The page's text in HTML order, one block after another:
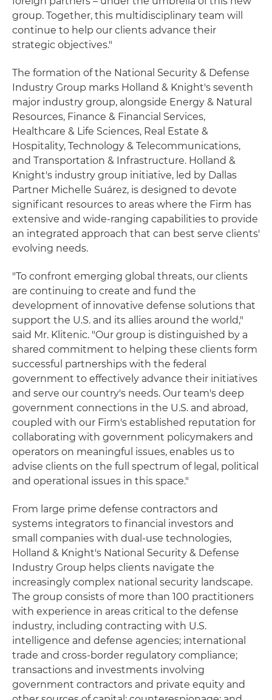
group. Together, this multidisciplinary team will
continue to help our clients advance their
strategic objectives."
The formation of the National Security & Defense
Industry Group marks Holland & Knight's seventh
major industry group, alongside Energy & Natural
Resources, Finance & Financial Services,
Healthcare & Life Sciences, Real Estate &
Hospitality, Technology & Telecommunications,
and Transportation & Infrastructure. Holland &
Knight's industry group initiative, led by Dallas
Partner Michelle Suárez, is designed to devote
significant resources to areas where the Firm has
extensive and wide-ranging capabilities to provide
an integrated approach that can best serve clients'
evolving needs.
"To confront emerging global threats, our clients
are continuing to create and fund the
development of innovative defense solutions that
support the U.S. and its allies around the world,"
said Mr. Klitenic. "Our group is distinguished by a
shared commitment to helping these clients form
successful partnerships with the federal
government to effectively advance their initiatives
and serve our country's needs. Our team's deep
government connections in the U.S. and abroad,
coupled with our Firm's established reputation for
collaborating with government policymakers and
operators on meaningful issues, enables us to
advise clients on the full spectrum of legal, political
and operational issues in this space."
From large prime defense contractors and
systems integrators to financial investors and
small companies with dual-use technologies,
Holland & Knight's National Security & Defense
Industry Group helps clients navigate the
increasingly complex national security landscape.
The group consists of more than 100 practitioners
with experience in areas critical to the defense
industry, including contracting with U.S.
intelligence and defense agencies; international
trade and cross-border regulatory compliance;
transactions and investments involving
government contractors and private equity and